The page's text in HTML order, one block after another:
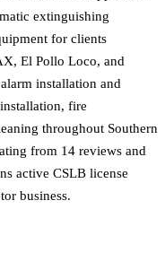
extinguishing
for clients
El Pollo Loco, and
installation and
fire
throughout Southern
from 14 reviews and
active CSLB license
business.